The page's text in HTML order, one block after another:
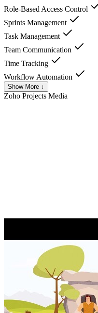
Role-Based Access Control
Sprints Management
Task Management
Team Communication
Time Tracking
Workflow Automation
Show More ↓
Zoho Projects Media